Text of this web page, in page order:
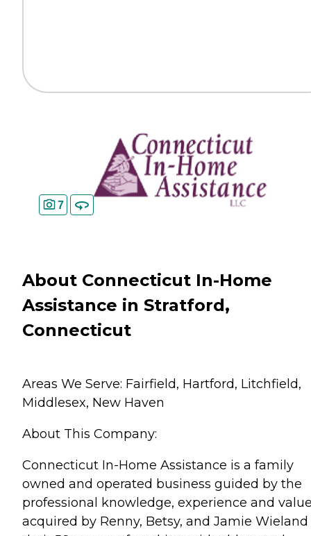
7
About Connecticut In-Home
Assistance in Stratford,
Connecticut
Areas We Serve: Fairfield, Hartford, Litchfield,
Middlesex, New Haven
About This Company:
Connecticut In-Home Assistance is a family
owned and operated business guided by the
professional knowledge, experience and
acquired by Renny, Betsy, and Jamie